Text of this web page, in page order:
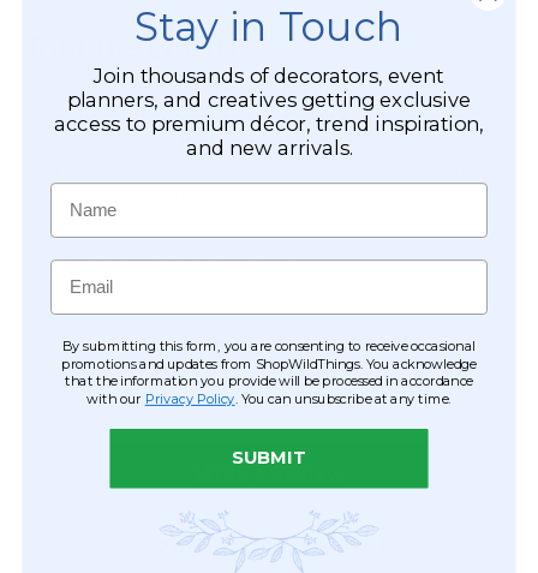
Trust the Experts
When you order fromShopWildThings, you are
partnering with a company that has been a leader in
event decor since 1989. We pride ourselves on premium
CUSTOMER REVIEWS
Stay in Touch
Join thousands of decorators, event
planners, and creatives getting exclusive
access to premium décor, trend inspiration,
and new arrivals.
Name
Email
By submitting this form, you are consenting to receive occasional
promotions and updates from ShopWildThings. You acknowledge
that the information you provide will be processed in accordance
with our Privacy Policy . You can unsubscribe at any time.
SUBMIT